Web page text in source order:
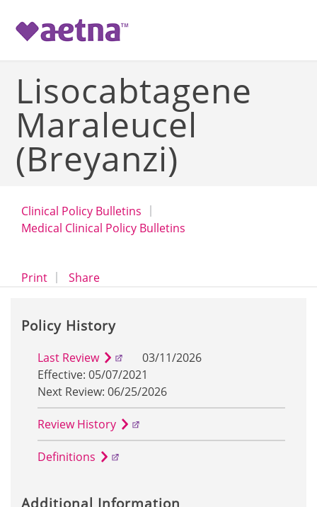
Lisocabtagene
Maraleucel
(Breyanzi)
Clinical Policy Bulletins
Medical Clinical Policy Bulletins
Printopens a dialog
Shareopens in a new window
Policy History
Last Review
03/11/2026
Effective: 05/07/2021
Next Review: 06/25/2026
Review History
Definitions
Additional Information